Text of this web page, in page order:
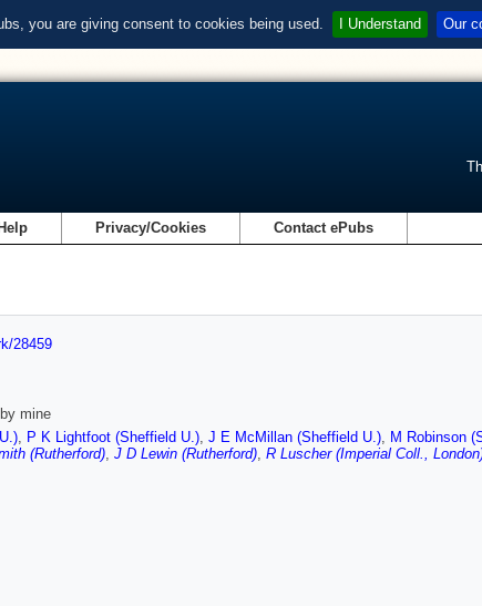
you are giving consent to cookies being used. I Understand Our
Help Privacy/Cookies Contact ePubs
28459
mine
, P K Lightfoot (Sheffield U.), J E McMillan (Sheffield U.), M Robinson
(Rutherford), J D Lewin (Rutherford), R Luscher (Imperial Coll.,